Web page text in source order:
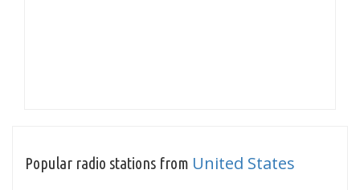
Popular radio stations from United States